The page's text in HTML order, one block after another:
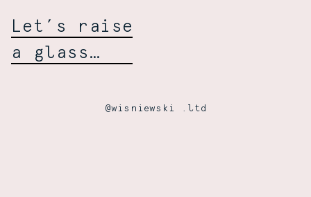
Let’s raise
a glass…
@wisniewski .ltd